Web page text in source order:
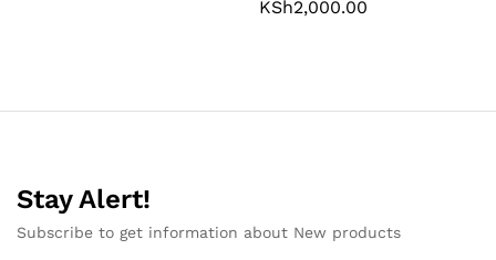
KSh2,000.00
Stay Alert!
Subscribe to get information about New products